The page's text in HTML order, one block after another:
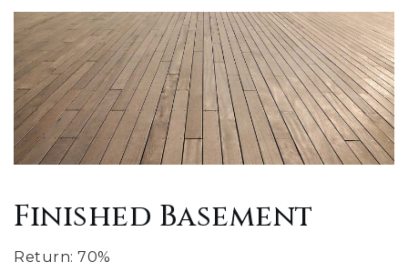
Finished Basement
Return: 70%